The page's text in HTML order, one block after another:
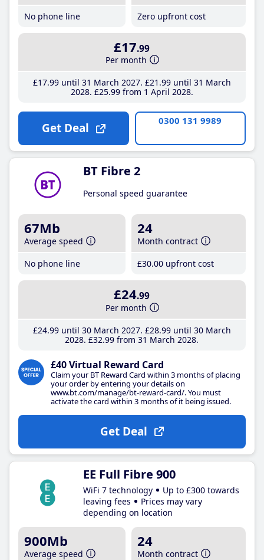
No phone line
Zero upfront cost
£17.99
Per month
£17.99until 31 March 2027 £21 .99until 31 March
2028 £25.99from 1 April 2028
Get Deal 0300 131 9989
BT Fibre 2
Personal speed guarantee
67Mb
Average speed
No phone line
24
Month contract
£30.00 upfront cost
£24.99
Per month
£24.99until 30 March 2027 £28.99until 30 March
2028 £32.99 from 31 March 2028
£40 Virtual Reward Card
Claim your BT Reward Card within 3 months of placing
your order by entering your details on
www.bt.com/manage/bt-reward-card/. You must
activate the card within 3 months of it being issued.
Get Deal
EE Full Fibre 900
WiFi 7 technology
Up to £300 towards
leaving fees
Prices may vary
depending on location
900Mb
Average speed
24
Month contract